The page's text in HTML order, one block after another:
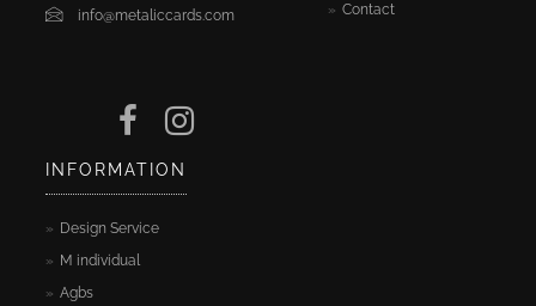
info@metaliccards.com
Contact
INFORMATION
Design Service
M individual
Agbs